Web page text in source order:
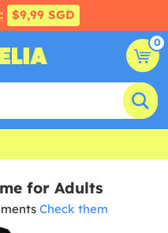
$9,99 SGD
0
for Adults
Check them